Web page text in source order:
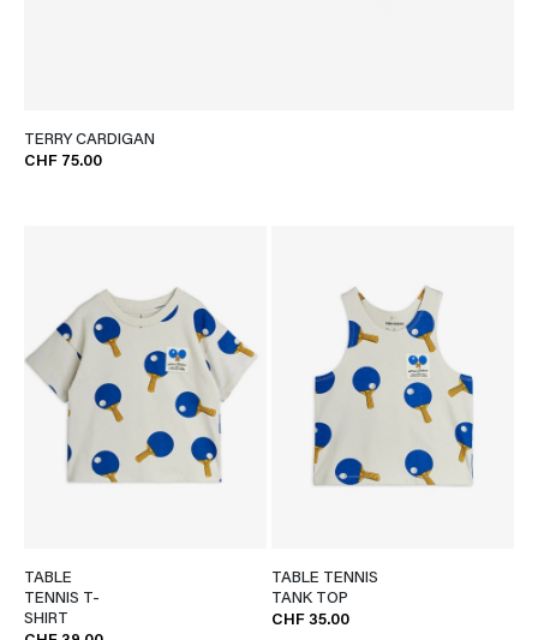
TERRY CARDIGAN
CHF 75.00
TABLE
TENNIS T-
SHIRT
TABLE TENNIS
TANK TOP
CHF 35.00